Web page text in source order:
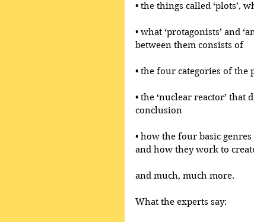
• the things called ‘plots’,
• what ‘protagonists’ and
between them consists of
• the four categories of the
• the ‘nuclear reactor’
conclusion
• how the four basic
and how they work to
and much, much more.
What the experts say: